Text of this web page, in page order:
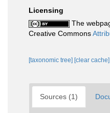
Licensing
The
Creative Commons
[taxonomic tree] [clear cache]
Sources (1)